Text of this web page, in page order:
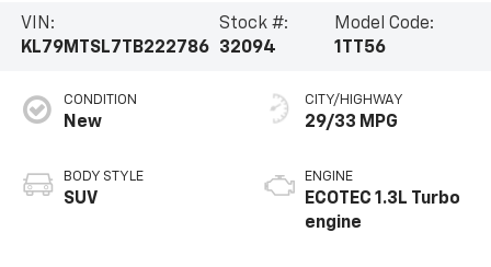
VIN:
KL79MTSL7TB222786
Stock #:
32094
Model Code:
1TT56
CONDITION
New
BODY STYLE
SUV
CITY/HIGHWAY
29/33 MPG
ENGINE
ECOTEC 1.3L Turbo
engine